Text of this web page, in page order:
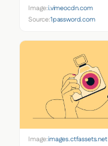
Image:i.vimeocdn.com
Source:1password.com
Image:images.ctfassets.net